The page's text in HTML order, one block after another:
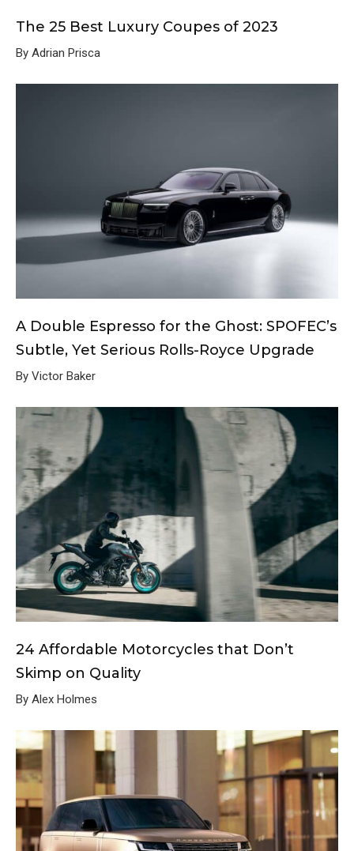
The 25 Best Luxury Coupes of 2023
By Adrian Prisca
A Double Espresso for the Ghost: SPOFEC’s
Subtle, Yet Serious Rolls-Royce Upgrade
By Victor Baker
24 Affordable Motorcycles that Don’t
Skimp on Quality
By Alex Holmes